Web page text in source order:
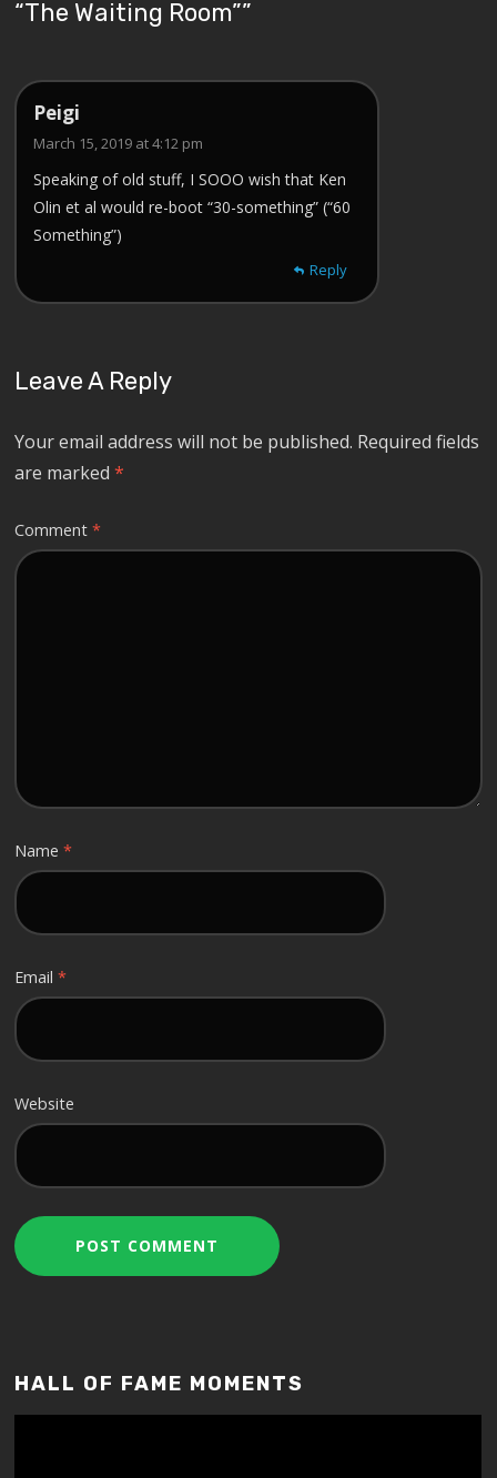
“The Waiting Room””
Peigi
March 15, 2019 at 4:12 pm
Speaking of old stuff, I SOOO wish that Ken
Olin et al would re-boot “30-something” (“60
Something”)
Reply
Leave A Reply
Your email address will not be published. Required fields
are marked*
Comment*
Name*
Email*
Website
HALL OF FAME MOMENTS